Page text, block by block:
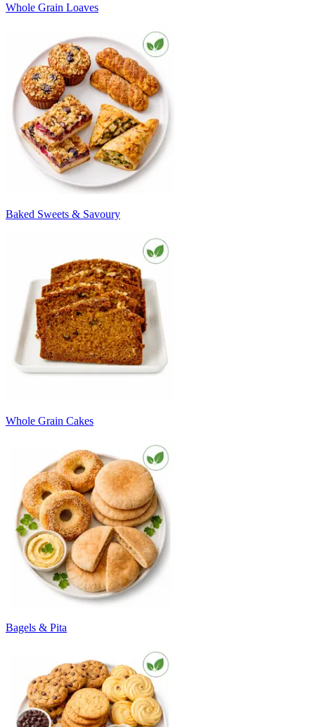
Whole Grain Loaves
Baked Sweets & Savoury
Whole Grain Cakes
Bagels & Pita